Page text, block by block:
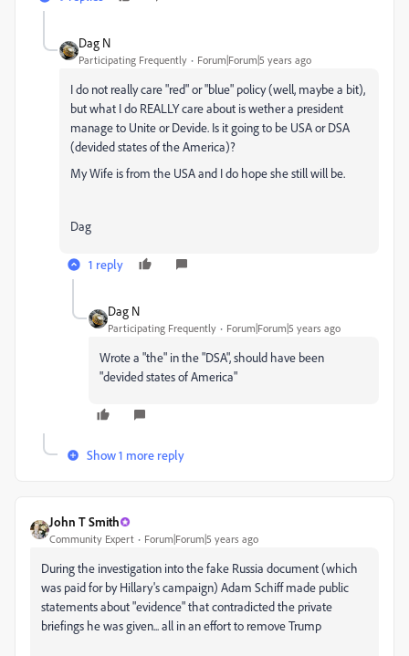
Dag N
Participating Frequently Forum|Forum|5 years ago
I do not really care "red" or "blue" policy (well, maybe a bit),
but what I do REALLY care about is wether a president
manage to Unite or Devide. Is it going to be USA or DSA
(devided states of the America)?
My Wife is from the USA and I do hope she still will be.
Dag
1 reply
Dag N
Participating Frequently Forum|Forum|5 years ago
Wrote a "the" in the "DSA", should have been
"devided states of America"
Show 1 more reply
John T Smith
Community Expert Forum|Forum|5 years ago
During the investigation into the fake Russia document (which
was paid for by Hillary's campaign) Adam Schiff made public
statements about "evidence" that contradicted the private
briefings he was given... all in an effort to remove Trump